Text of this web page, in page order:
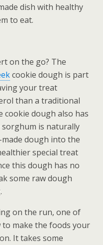
dish with healthy
to eat.
on the go? The
cookie dough is part
your treat
than a traditional
cookie dough also has
sorghum is naturally
dough into the
special treat
this dough has no
some raw dough
on the run, one of
make the foods your
It takes some